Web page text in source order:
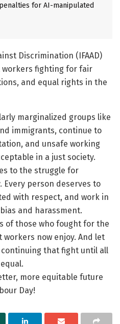
for AI-manipulated
Discrimination (IFAAD)
fighting for fair
and equal rights in the
marginalized groups like
immigrants, continue to
and unsafe working
in a just society.
to the struggle for
Every person deserves to
with respect, and work in
and harassment.
of those who fought for the
now enjoy. And let
that fight until all
more equitable future
Day!